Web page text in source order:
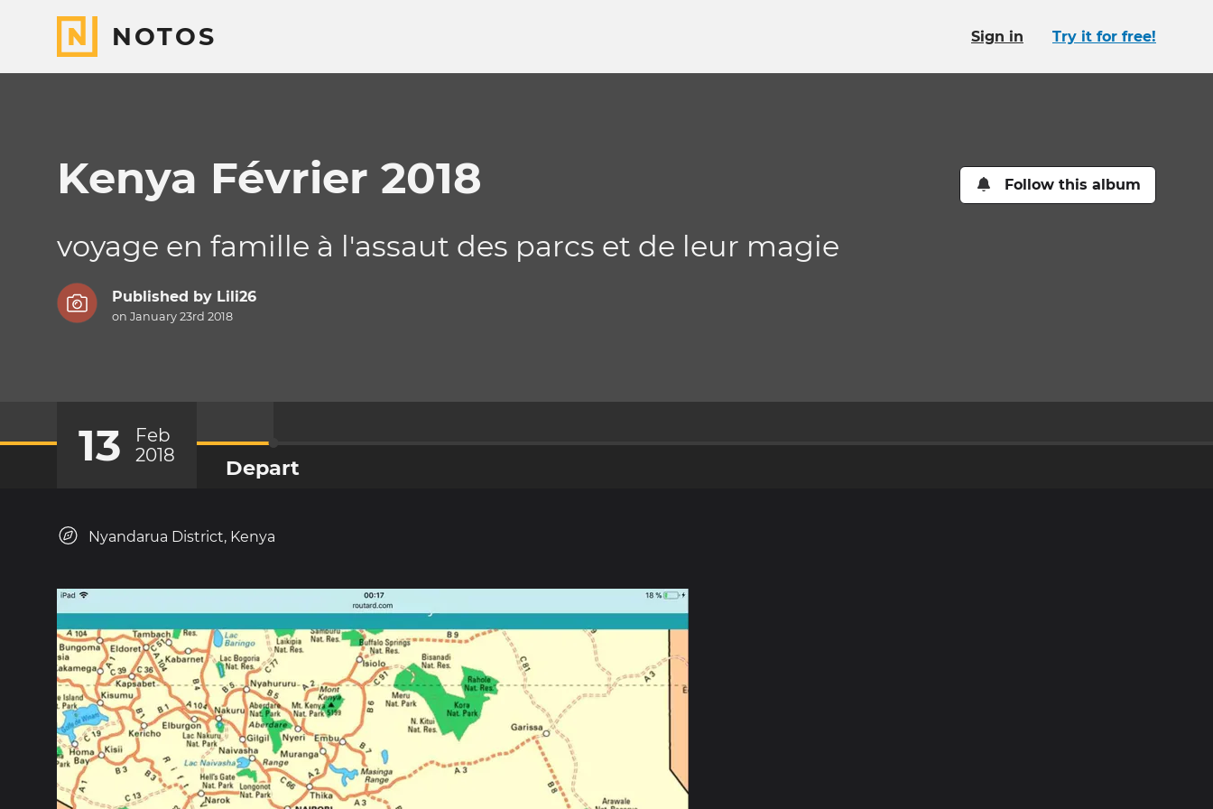
NOTOS Sign in Try it for free!
Kenya Février 2018 Follow this album
voyage en famille à l'assaut des parcs et de leur magie
Published by Lili26
on January 23rd 2018
13
Feb
2018
Depart
Nyandarua District, Kenya